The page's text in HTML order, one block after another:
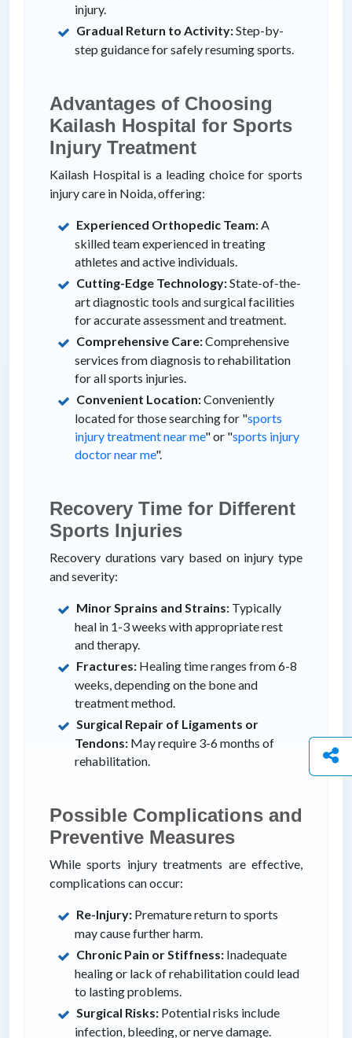
injury.
Gradual Return to Activity:Step-by-
step guidance for safely resuming sports.
Advantages of Choosing
Kailash Hospital for Sports
Injury Treatment
Kailash Hospital is a leading choice for sports
injury care in Noida, offering:
Experienced Orthopedic Team: A
skilled team experienced in treating
athletes and active individuals.
Cutting-Edge Technology:State-of-the-
art diagnostic tools and surgical facilities
for accurate assessment and treatment.
Comprehensive Care:Comprehensive
services from diagnosis to rehabilitation
for all sports injuries.
Convenient Location:Conveniently
located for those searching for "sports
injury treatment near me" or "sports injury
doctor near me".
Recovery Time for Different
Sports Injuries
Recovery durations vary based on injury type
and severity:
Minor Sprains and Strains: Typically
heal in 1-3 weeks with appropriate rest
and therapy.
Fractures: Healing time ranges from 6-8
weeks, depending on the bone and
treatment method.
Surgical Repair of Ligaments or
Tendons: May require 3-6 months of
rehabilitation.
Possible Complications and
Preventive Measures
While sports injury treatments are effective,
complications can occur:
Re-Injury: Premature return to sports
may cause further harm.
Chronic Pain or Stiffness: Inadequate
healing or lack of rehabilitation could lead
to lasting problems.
Surgical Risks: Potential risks include
infection, bleeding, or nerve damage.